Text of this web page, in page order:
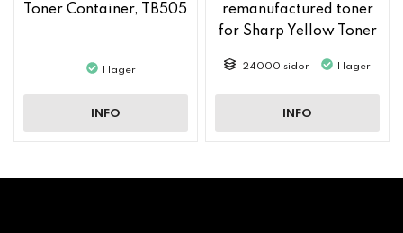
Toner Container, TB505
I lager
INFO
remanufactured toner
for Sharp Yellow Toner
24000 sidor I lager
INFO